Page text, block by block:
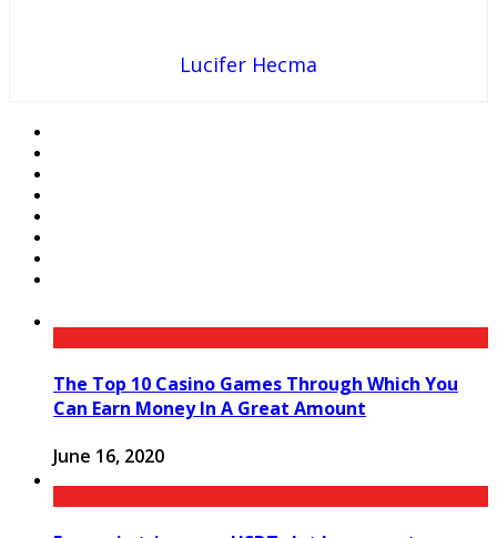
Lucifer Hecma
The Top 10 Casino Games Through Which You
Can Earn Money In A Great Amount
June 16, 2020